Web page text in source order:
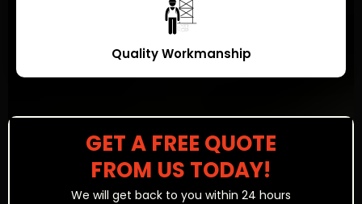
Quality Workmanship
GET A FREE QUOTE
FROM US TODAY!
We will get back to you within 24 hours